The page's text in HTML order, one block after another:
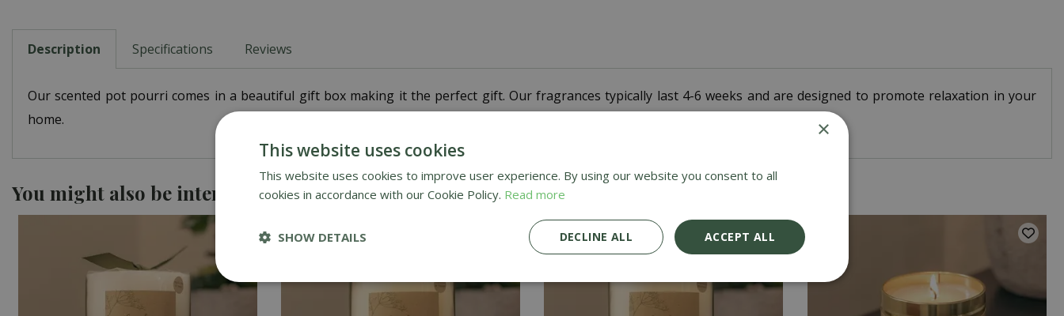
Description Specifications Reviews
Our scented pot pourri comes in a beautiful gift box making it the perfect gift. Our fragrances typically last 4-6 weeks and are designed to promote relaxation in your
home.
You might also be interested in
×
This website uses cookies
This website uses cookies to improve user experience. By using our website you consent to all
cookies in accordance with our Cookie Policy. Read more
ACCEPT ALL
DECLINE ALL
SHOW DETAILS